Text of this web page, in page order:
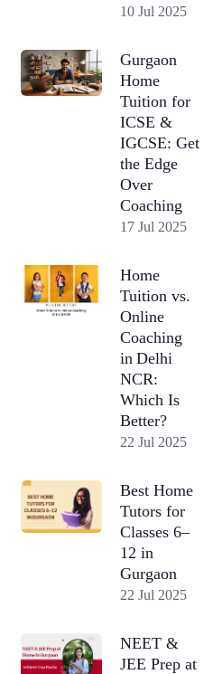
10 Jul 2025
Gurgaon
Home
Tuition for
ICSE &
IGCSE: Get
the Edge
Over
Coaching
17 Jul 2025
Home
Tuition vs.
Online
Coaching
in Delhi
NCR:
Which Is
Better?
22 Jul 2025
Best Home
Tutors for
Classes 6–
12 in
Gurgaon
22 Jul 2025
NEET &
JEE Prep at